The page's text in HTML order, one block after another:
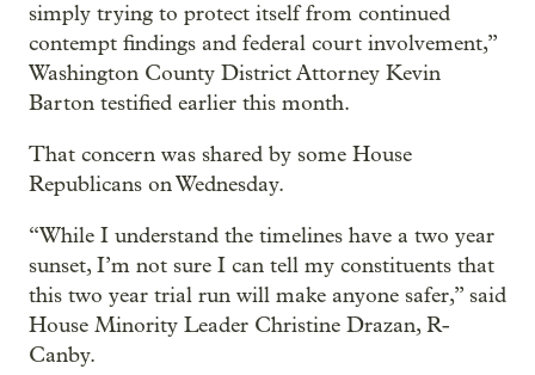
simply trying to protect itself from continued
contempt findings and federal court involvement,”
Washington County District Attorney Kevin
Barton testified earlier this month.
That concern was shared by some House
Republicans on Wednesday.
“While I understand the timelines have a two year
sunset, I’m not sure I can tell my constituents that
this two year trial run will make anyone safer,” said
House Minority Leader Christine Drazan, R-
Canby.